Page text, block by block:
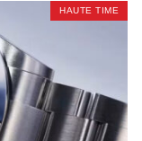
HAUTE TIME